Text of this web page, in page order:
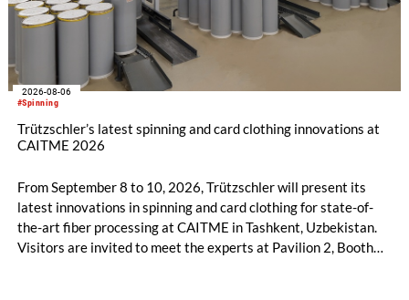
#Spinning
2026-08-06
Trützschler’s latest spinning and card clothing innovations at
CAITME 2026
From September 8 to 10, 2026, Trützschler will present its
latest innovations in spinning and card clothing for state-of-
the-art fiber processing at CAITME in Tashkent, Uzbekistan.
Visitors are invited to meet the experts at Pavilion 2, Booth